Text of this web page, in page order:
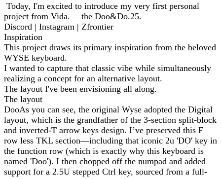
Today, I'm excited to introduce my very first personal
project from Vida.— the Doo&Do.25.
Discord | Instagram | Zfrontier
Inspiration
This project draws its primary inspiration from the beloved
WYSE keyboard.
I wanted to capture that classic vibe while simultaneously
realizing a concept for an alternative layout.
The layout I've been envisioning all along.
The layout
DooAs you can see, the original Wyse adopted the Digital
layout, which is the grandfather of the 3-section split-block
and inverted-T arrow keys design. I’ve preserved this F
row less TKL section—including that iconic 2u 'DO' key in
the function row (which is exactly why this keyboard is
named 'Doo'). I then chopped off the numpad and added
support for a 2.5U stepped Ctrl key, sourced from a full-